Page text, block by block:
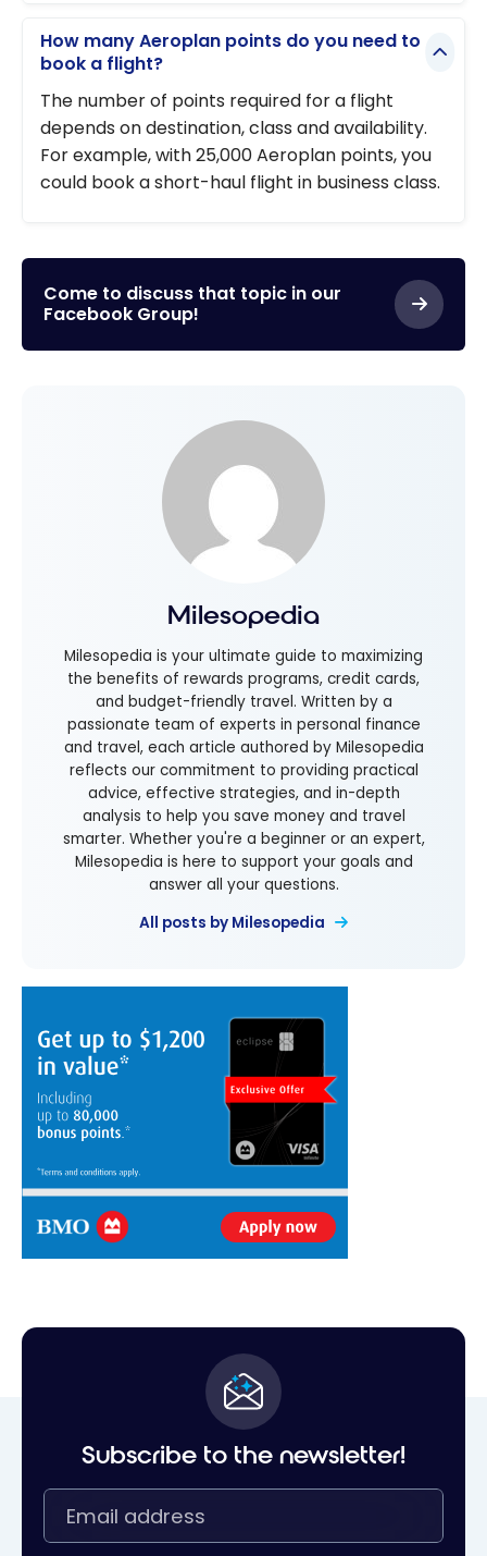
How many Aeroplan points do you need to
book a flight?
The number of points required for a flight
depends on destination, class and availability.
For example, with 25,000 Aeroplan points, you
could book a short-haul flight in business class.
Come to discuss that topic in our
Facebook Group!
Milesopedia
Milesopedia is your ultimate guide to maximizing
the benefits of rewards programs, credit cards,
and budget-friendly travel. Written by a
passionate team of experts in personal finance
and travel, each article authored by Milesopedia
reflects our commitment to providing practical
advice, effective strategies, and in-depth
analysis to help you save money and travel
smarter. Whether you're a beginner or an expert,
Milesopedia is here to support your goals and
answer all your questions.
All posts by Milesopedia
Subscribe to the newsletter!